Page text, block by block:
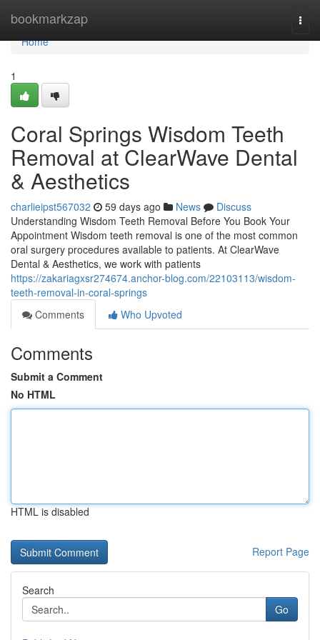
bookmarkzap
Home
Home
1
Coral Springs Wisdom Teeth
Removal at ClearWave Dental
& Aesthetics
charlieipst567032 59 days ago News
Discuss
Understanding Wisdom Teeth Removal Before You Book Your
Appointment Wisdom teeth removal is one of the most common
oral surgery procedures available to patients. At ClearWave
Dental & Aesthetics, we work with patients
https://zakariagxsr274674.anchor-blog.com/22103113/wisdom-
teeth-removal-in-coral-springs
Comments
Who Upvoted
Comments
Submit a Comment
No HTML
HTML is disabled
Report Page
Search
Go